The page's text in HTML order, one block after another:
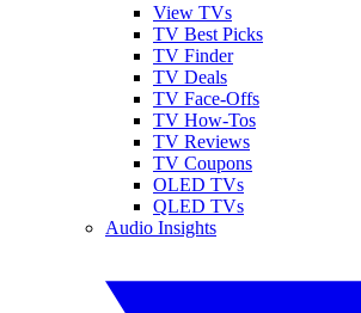
View TVs
TV Best Picks
TV Finder
TV Deals
TV Face-Offs
TV How-Tos
TV Reviews
TV Coupons
OLED TVs
QLED TVs
Audio Insights